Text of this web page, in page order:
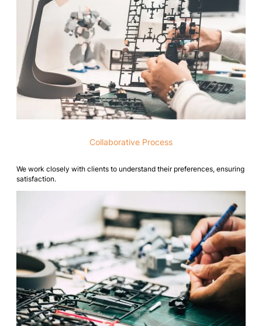
Collaborative Process
We work closely with clients to understand their preferences, ensuring
satisfaction.